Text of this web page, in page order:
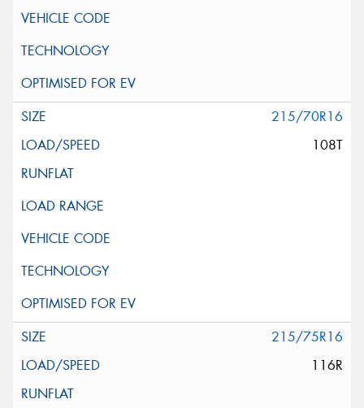
215/70R16
108T
215/75R16
116R